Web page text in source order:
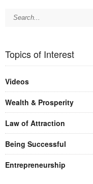
Topics of Interest
Videos
Wealth & Prosperity
Law of Attraction
Being Successful
Entrepreneurship